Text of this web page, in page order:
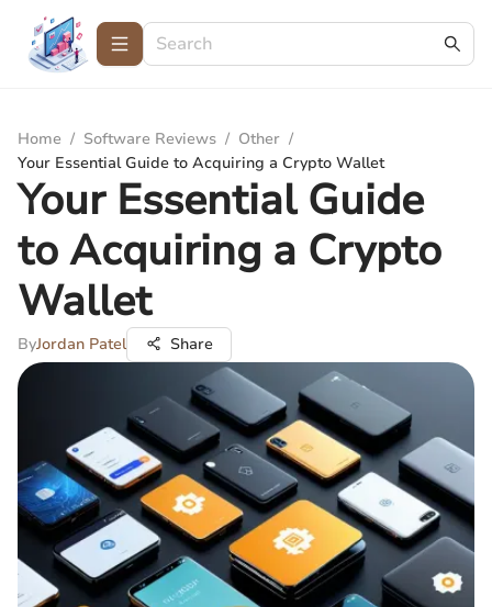
Home / Software Reviews / Other /
Your Essential Guide to Acquiring a Crypto Wallet
Your Essential Guide
to Acquiring a Crypto
Wallet
ByJordan Patel Share